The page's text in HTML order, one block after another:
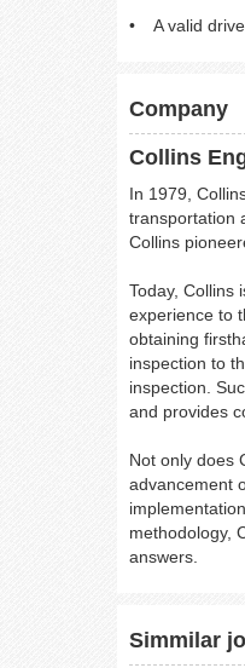
• A valid
Company
Collins
In 1979,
transportation
Collins
Today, Collins
experience to
obtaining
inspection to
inspection.
and provides
Not only does
advancement
methodology,
answers.
Simmilar